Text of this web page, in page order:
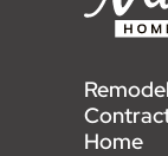
Home